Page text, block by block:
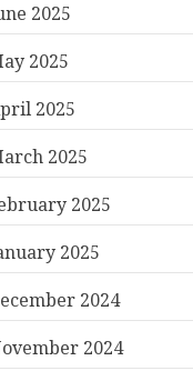
2025
2025
2025
2025
2025
2025
2024
2024